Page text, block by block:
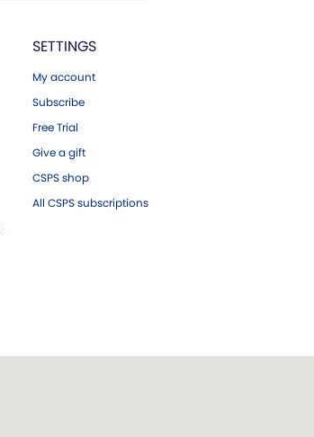
SETTINGS
My account
Subscribe
Free Trial
Give a gift
CSPS shop
All CSPS subscriptions